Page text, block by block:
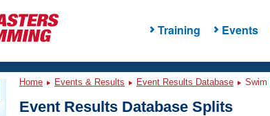
Training Events
Home Events & Results Event Results Database Swim
Event Results Database Splits